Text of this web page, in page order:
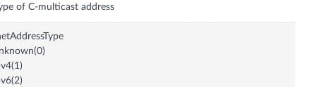
of C-multicast address